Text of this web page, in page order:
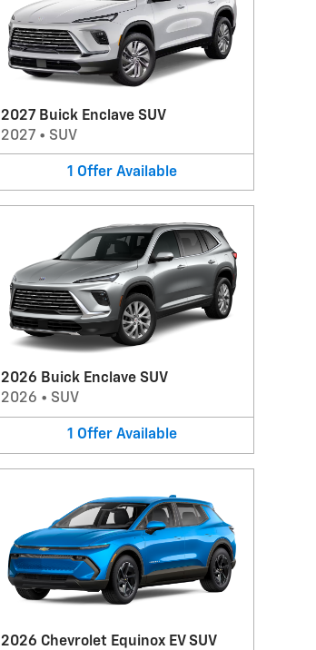
2027 Buick Enclave SUV
2027• SUV
1 Offer Available
2026 Buick Enclave SUV
2026 • SUV
1 Offer Available
2026 Chevrolet Equinox EV SUV